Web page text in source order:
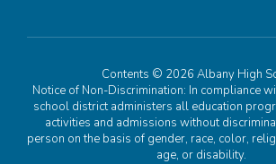
Contents © 2026 Albany High
Notice of Non-Discrimination: In compliance
school district administers all education
activities and admissions without
person on the basis of gender, race, color,
age, or disability.